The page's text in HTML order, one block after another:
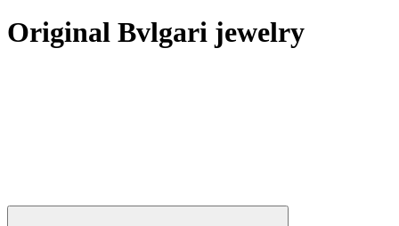
Original Bvlgari jewelry